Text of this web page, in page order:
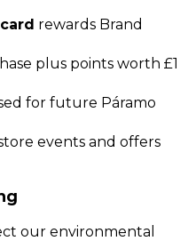
rewards Brand
plus points worth £1
for future Páramo
events and offers
our environmental